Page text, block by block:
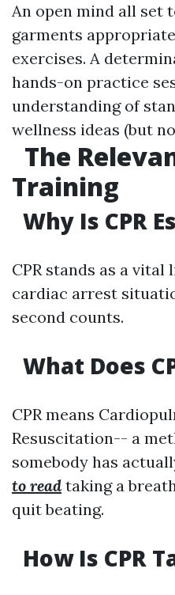
An open mind all set
garments
exercises. A
hands-on practice
understanding of
wellness ideas (but
The
Training
Why Is CPR
CPR stands as a
cardiac arrest
second counts.
What Does
CPR means
Resuscitation-- a
somebody has
to read taking a
quit beating.
How Is CPR